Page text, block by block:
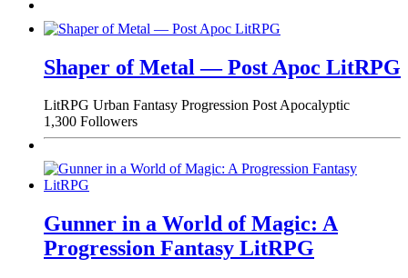
Shaper of Metal — Post Apoc LitRPG
LitRPG Urban Fantasy Progression Post Apocalyptic
1,300 Followers
Gunner in a World of Magic: A
Progression Fantasy LitRPG